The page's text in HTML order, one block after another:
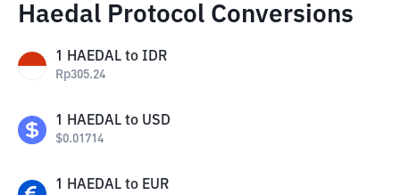
Haedal Protocol Conversions
1 HAEDAL to IDR
Rp305.24
1 HAEDAL to USD
$0.01714
1 HAEDAL to EUR